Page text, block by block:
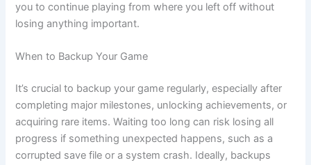
you to continue playing from where you left off without
losing anything important.
When to Backup Your Game
It’s crucial to backup your game regularly, especially after
completing major milestones, unlocking achievements, or
acquiring rare items. Waiting too long can risk losing all
progress if something unexpected happens, such as a
corrupted save file or a system crash. Ideally, backups